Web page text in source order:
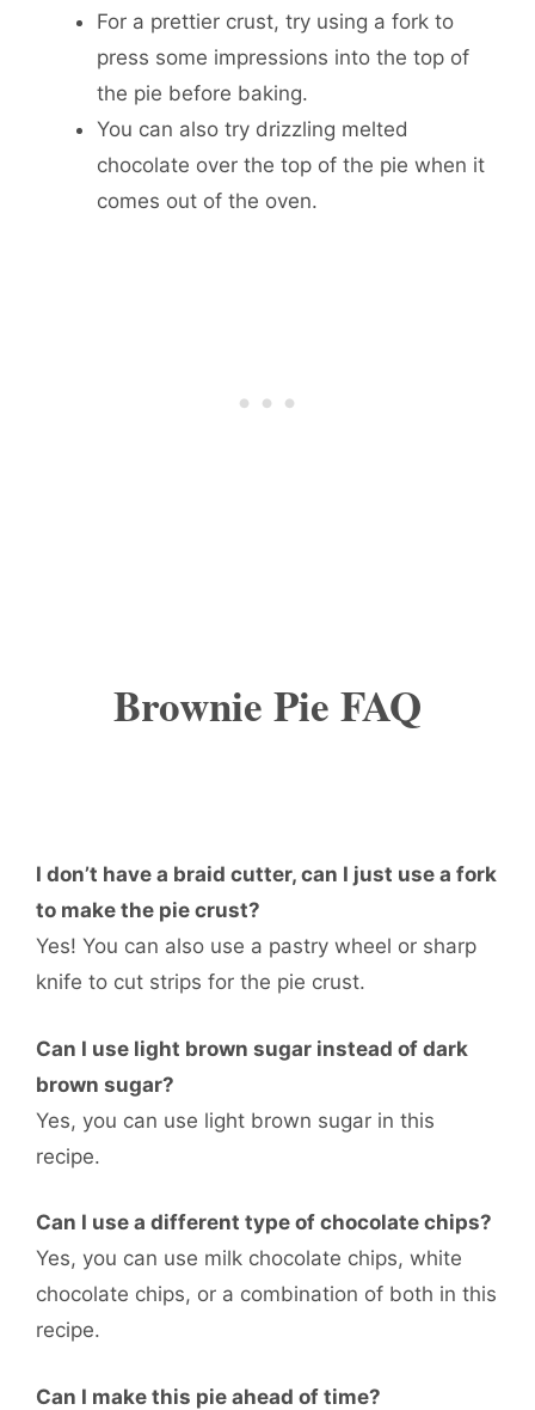
For a prettier crust, try using a fork to
press some impressions into the top of
the pie before baking.
You can also try drizzling melted
chocolate over the top of the pie when it
comes out of the oven.
Brownie Pie FAQ
I don’t have a braid cutter, can I just use a fork
to make the pie crust?
Yes! You can also use a pastry wheel or sharp
knife to cut strips for the pie crust.
Can I use light brown sugar instead of dark
brown sugar?
Yes, you can use light brown sugar in this
recipe.
Can I use a different type of chocolate chips?
Yes, you can use milk chocolate chips, white
chocolate chips, or a combination of both in this
recipe.
Can I make this pie ahead of time?